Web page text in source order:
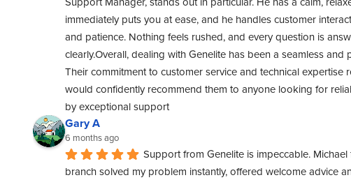
immediately puts you at ease, and he handles customer
and patience. Nothing feels rushed, and every question is
clearly.Overall, dealing with Genelite has been a seamless and
Their commitment to customer service and technical expertise
would confidently recommend them to anyone looking for
by exceptional support
Gary A
6 months ago
Support from Genelite is impeccable.
branch solved my problem instantly, offered welcome advice